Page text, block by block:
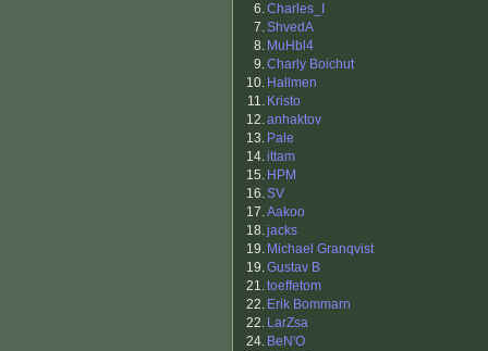
6.Charles_I
7.ShvedA
8. MuHbl4
9.Charly Boichut
10. Hallmen
11. Kristo
12.anhaktov
13. Pale
14.ittam
15. HPM
16.SV
17.Aakoo
18.jacks
19. Michael Granqvist
19.Gustav B
21.toeffetom
22. Erik Bommarn
22. LarZsa
24. BeN'O